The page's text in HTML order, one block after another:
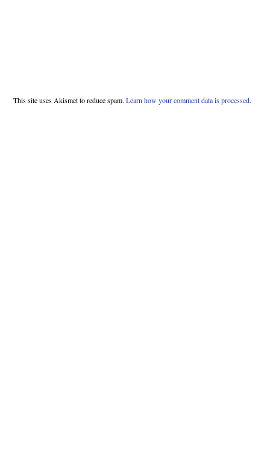
This site uses Akismet to reduce spam. Learn how your comment data is processed.